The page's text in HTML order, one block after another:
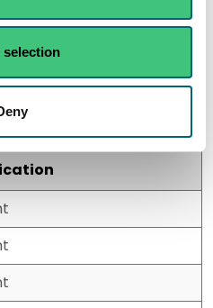
selection
classifications calculated
season and reduced
pandemic.